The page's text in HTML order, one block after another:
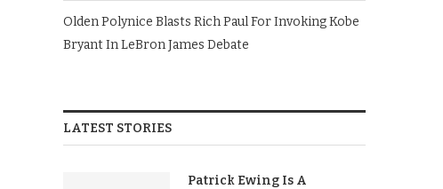
Olden Polynice Blasts Rich Paul For Invoking Kobe
Bryant In LeBron James Debate
LATEST STORIES
Patrick Ewing Is A